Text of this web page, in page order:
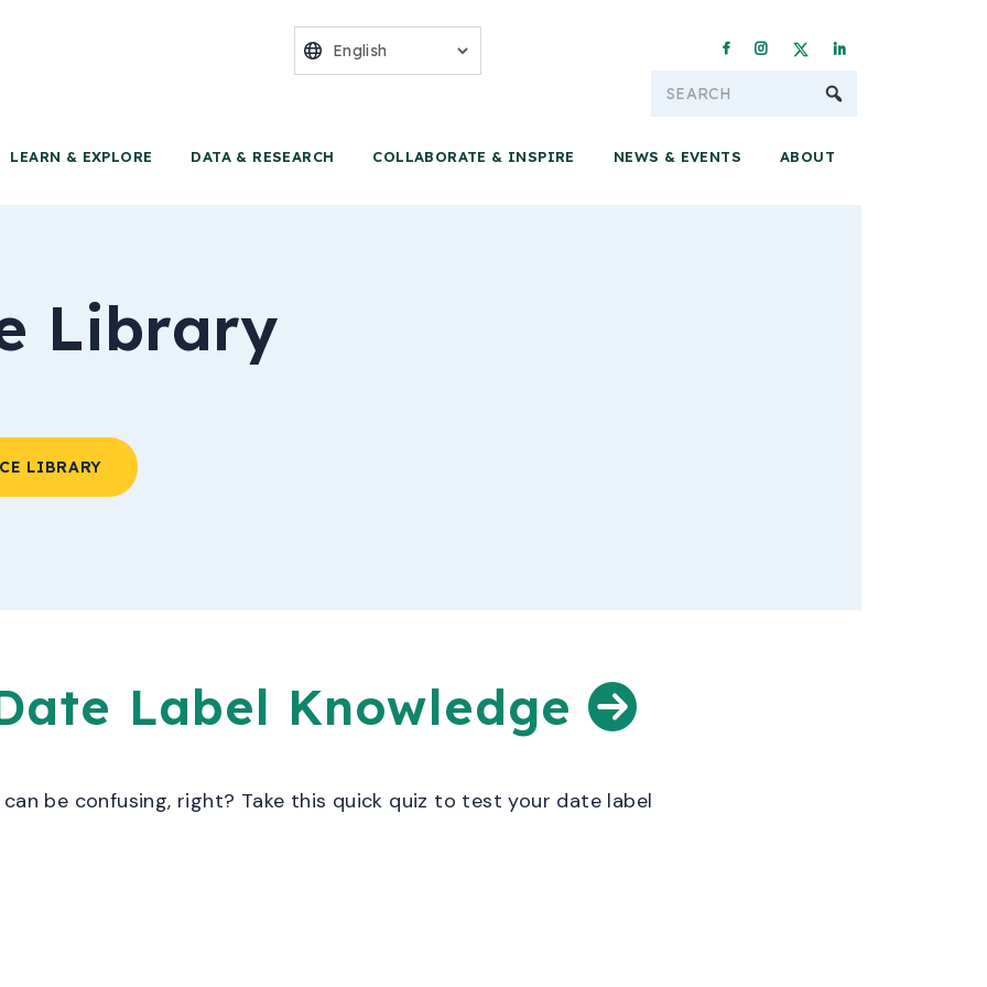
for Food Conservation &
LEARN & EXPLORE DATA & RESEARCH COLLABORATE & INSPIRE NEWS & EVENTS ABOUT
Library
LIBRARY
Label Knowledge
be confusing, right? Take this quick quiz to test your date label